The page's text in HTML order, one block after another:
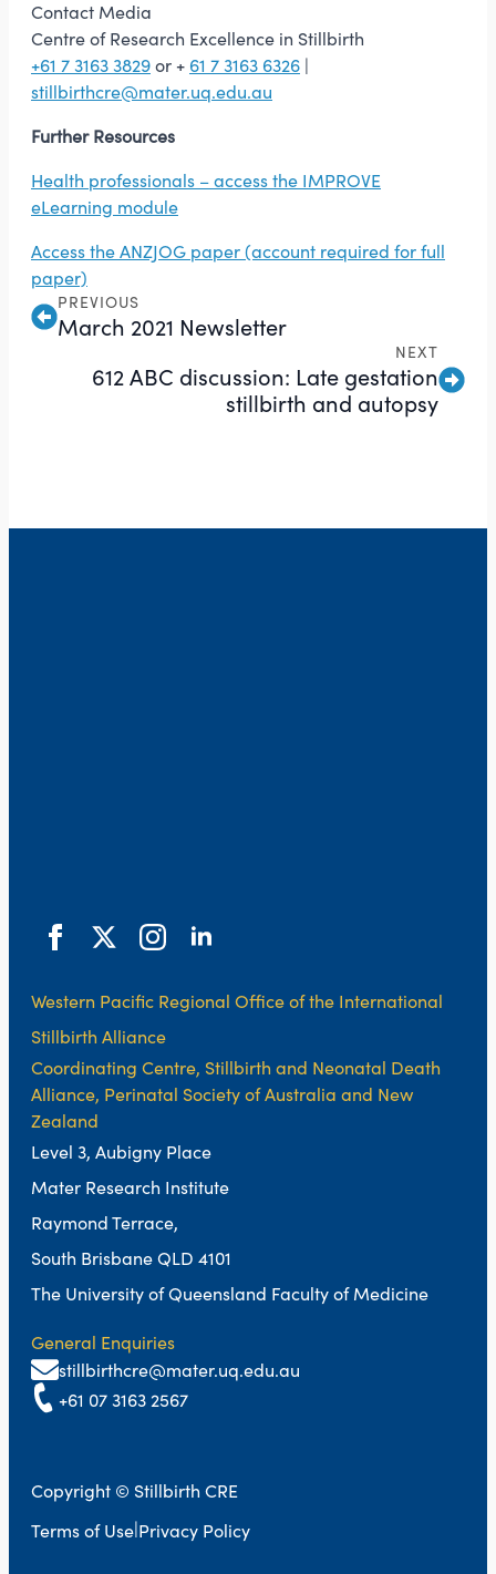
Contact Media
Centre of Research Excellence in Stillbirth
+61 7 3163 3829 or + 61 7 3163 6326 |
stillbirthcre@mater.uq.edu.au
Further Resources
Health professionals – access the IMPROVE
eLearning module
Access the ANZJOG paper (account required for full
paper)
PREVIOUS
March 2021 Newsletter
NEXT
612 ABC discussion: Late gestation
stillbirth and autopsy
Western Pacific Regional Office of the International
Stillbirth Alliance
Coordinating Centre, Stillbirth and Neonatal Death
Alliance, Perinatal Society of Australia and New
Zealand
Level 3, Aubigny Place
Mater Research Institute
Raymond Terrace,
South Brisbane QLD 4101
The University of Queensland Faculty of Medicine
General Enquiries
stillbirthcre@mater.uq.edu.au
+61 07 3163 2567
Copyright © Stillbirth CRE
Terms of Use|Privacy Policy